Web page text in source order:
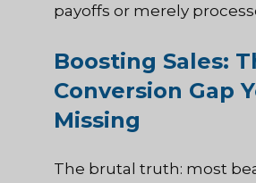
payoffs or merely
Boosting Sales:
Conversion Gap
Missing
The brutal truth: most